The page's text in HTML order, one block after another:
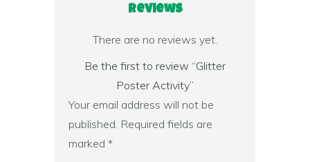
Reviews
There are no reviews yet.
Be the first to review “Glitter
Poster Activity”
Your email address will not be
published. Required fields are
marked *